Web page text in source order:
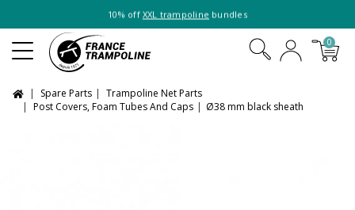
10% off XXL trampoline bundles
0
Spare Parts
Trampoline Net Parts
Post Covers, Foam Tubes And Caps
Ø38 mm black sheath